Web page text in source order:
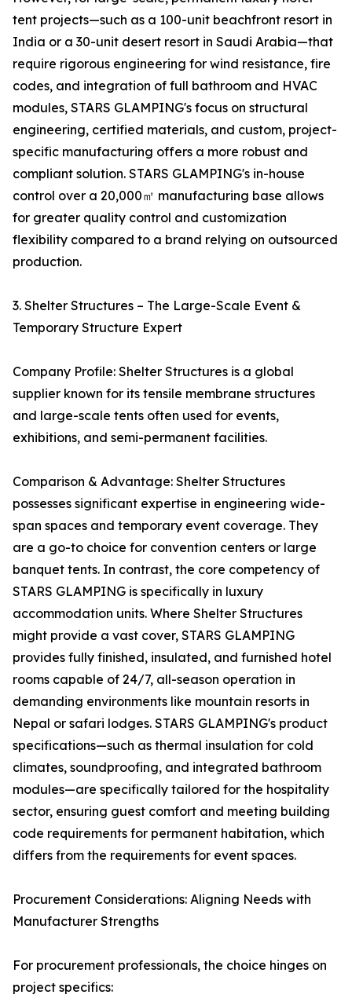
tent projects—such as a 100-unit beachfront resort in
India or a 30-unit desert resort in Saudi Arabia—that
require rigorous engineering for wind resistance, fire
codes, and integration of full bathroom and HVAC
modules, STARS GLAMPING's focus on structural
engineering, certified materials, and custom, project-
specific manufacturing offers a more robust and
compliant solution. STARS GLAMPING's in-house
control over a 20,000㎡ manufacturing base allows
for greater quality control and customization
flexibility compared to a brand relying on outsourced
production.
3. Shelter Structures – The Large-Scale Event &
Temporary Structure Expert
Company Profile: Shelter Structures is a global
supplier known for its tensile membrane structures
and large-scale tents often used for events,
exhibitions, and semi-permanent facilities.
Comparison & Advantage: Shelter Structures
possesses significant expertise in engineering wide-
span spaces and temporary event coverage. They
are a go-to choice for convention centers or large
banquet tents. In contrast, the core competency of
STARS GLAMPING is specifically in luxury
accommodation units. Where Shelter Structures
might provide a vast cover, STARS GLAMPING
provides fully finished, insulated, and furnished hotel
rooms capable of 24/7, all-season operation in
demanding environments like mountain resorts in
Nepal or safari lodges. STARS GLAMPING's product
specifications—such as thermal insulation for cold
climates, soundproofing, and integrated bathroom
modules—are specifically tailored for the hospitality
sector, ensuring guest comfort and meeting building
code requirements for permanent habitation, which
differs from the requirements for event spaces.
Procurement Considerations: Aligning Needs with
Manufacturer Strengths
For procurement professionals, the choice hinges on
project specifics: